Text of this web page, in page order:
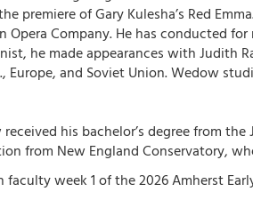
premiere of Gary Kulesha’s Red
Opera Company. He has conducted
he made appearances with Judith
Europe, and Soviet Union. Wedow
his bachelor’s degree from
from New England Conservatory,
week 1 of the 2026 Amherst